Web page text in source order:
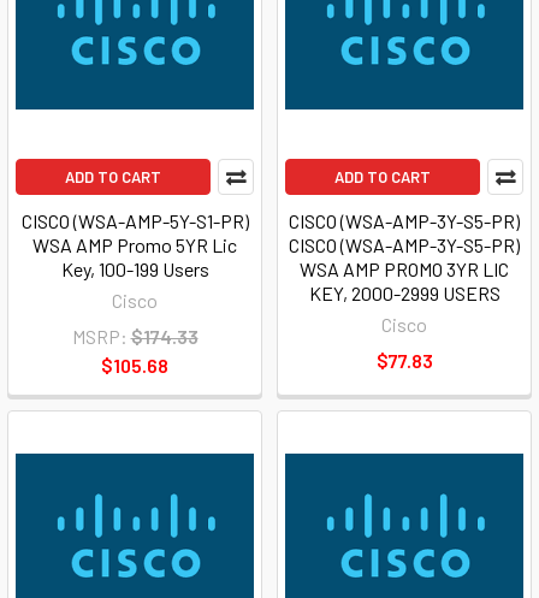
ADD TO CART
CISCO (WSA-AMP-5Y-S1-PR)
WSA AMP Promo 5YR Lic
Key, 100-199 Users
Cisco
MSRP: $174.33
$105.68
ADD TO CART
CISCO (WSA-AMP-3Y-S5-PR)
CISCO (WSA-AMP-3Y-S5-PR)
WSA AMP PROMO 3YR LIC
KEY, 2000-2999 USERS
Cisco
$77.83